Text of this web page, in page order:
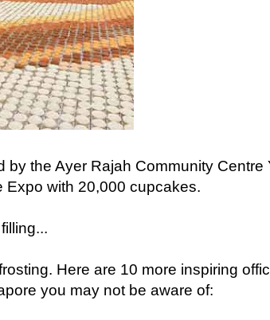
by the Ayer Rajah Community Centre
Expo with 20,000 cupcakes.
Here are 10 more inspiring
you may not be aware of: